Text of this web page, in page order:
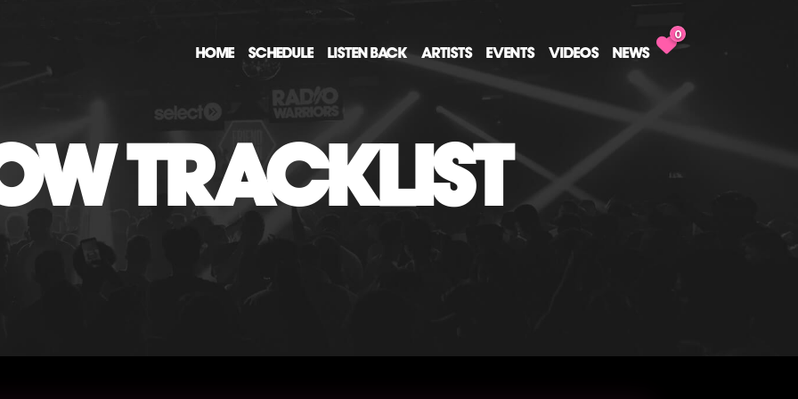
HOME SCHEDULE LISTEN BACK ARTISTS EVENTS VIDEOS NEWS
0
TRACKLIST